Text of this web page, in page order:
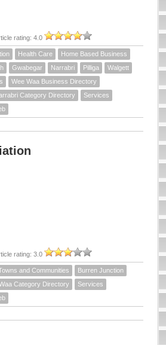
rating: 4.0
Health Care
Home Based Business
Gwabegar Narrabri Pilliga
Walgett
Wee Waa Business Directory
Category Directory
Services
rating: 3.0
and Communities
Burren Junction
Category Directory
Services